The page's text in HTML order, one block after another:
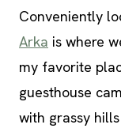
Conveniently
Arka is where
my favorite
guesthouse
with grassy